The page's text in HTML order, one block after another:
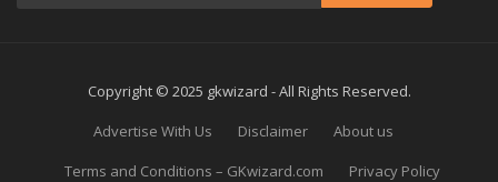
Copyright © 2025 gkwizard - All Rights Reserved.
Advertise With Us
Disclaimer
About us
Terms and Conditions – GKwizard.com
Privacy Policy